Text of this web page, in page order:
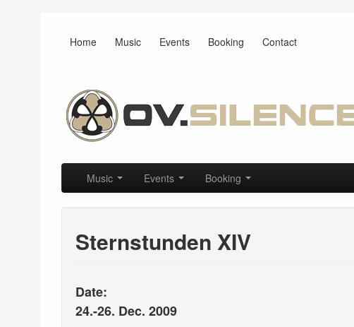
Home Music Events Booking Contact
Main menu
Music Events Booking
Sternstunden XIV
Date:
24.-26. Dec. 2009